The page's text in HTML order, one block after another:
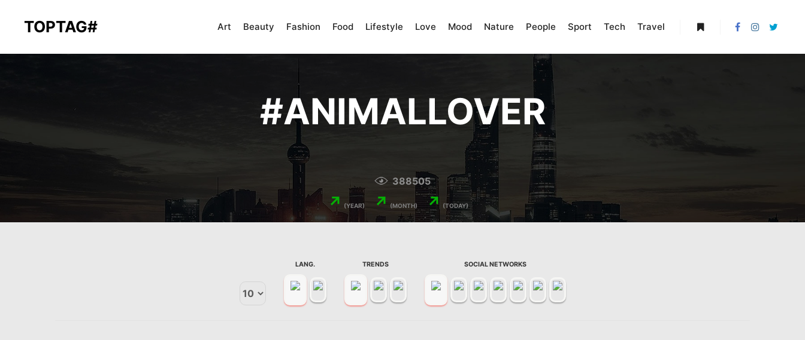
TOPTAG# Art Beauty Fashion Food Lifestyle Love Mood Nature People Sport Tech Travel
#ANIMALLOVER
388505
↗ (YEAR) ↗ (MONTH) ↗ (TODAY)
LANG. TRENDS SOCIAL NETWORKS